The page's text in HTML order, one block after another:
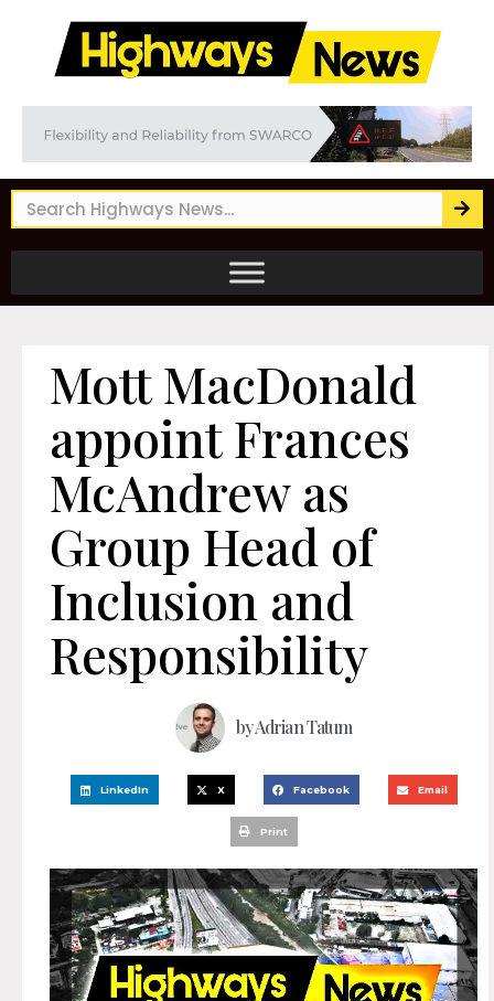
Mott MacDonald
appoint Frances
McAndrew as
Group Head of
Inclusion and
Responsibility
byAdrian Tatum
LinkedIn X Facebook Email
Print